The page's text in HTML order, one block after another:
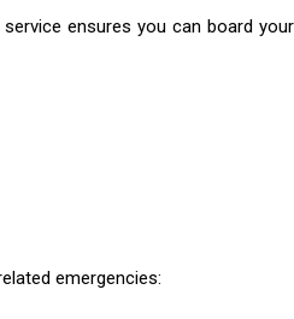
ensures you can board your
emergencies: